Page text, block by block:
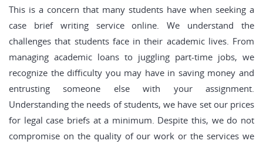
This is a concern that many students have when seeking a
case brief writing service online. We understand the
challenges that students face in their academic lives. From
managing academic loans to juggling part-time jobs, we
recognize the difficulty you may have in saving money and
entrusting someone else with your assignment.
Understanding the needs of students, we have set our prices
for legal case briefs at a minimum. Despite this, we do not
compromise on the quality of our work or the services we